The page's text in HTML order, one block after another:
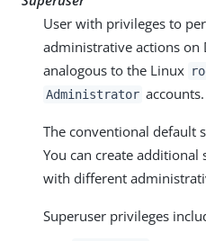
User with privileges to
administrative actions on
analogous to the Linux
Administrator accounts.
The conventional default
You can create additional
with different
Superuser privileges